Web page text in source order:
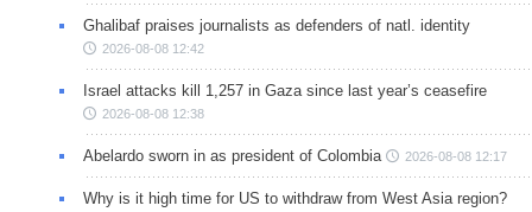
Ghalibaf praises journalists as defenders of natl. identity
2026-08-08 12:42
Israel attacks kill 1,257 in Gaza since last year’s ceasefire
2026-08-08 12:38
Abelardo sworn in as president of Colombia 2026-08-08 12:17
Why is it high time for US to withdraw from West Asia region?